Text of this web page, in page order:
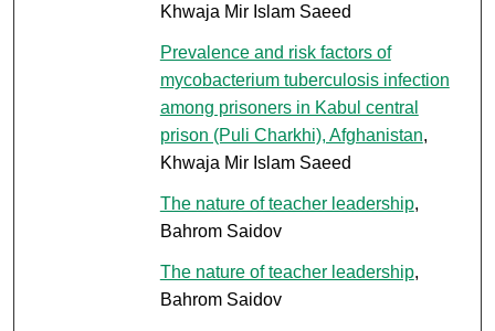
Khwaja Mir Islam Saeed
Prevalence and risk factors of
mycobacterium tuberculosis infection
among prisoners in Kabul central
prison (Puli Charkhi), Afghanistan,
Khwaja Mir Islam Saeed
The nature of teacher leadership,
Bahrom Saidov
The nature of teacher leadership,
Bahrom Saidov